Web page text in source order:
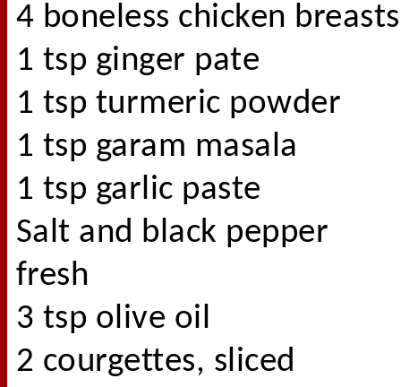
4 boneless chicken breasts
1 tsp ginger pate
1 tsp turmeric powder
1 tsp garam masala
1 tsp garlic paste
Salt and black pepper
fresh
3 tsp olive oil
2 courgettes, sliced